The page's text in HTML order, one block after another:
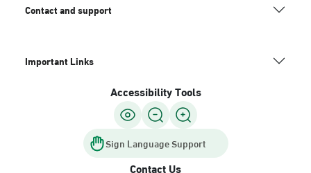
Sunday - Thursday (08:00-14:30)
Location Direction
Contact and support
Important Links
Accessibility Tools
Sign Language Support
Contact Us